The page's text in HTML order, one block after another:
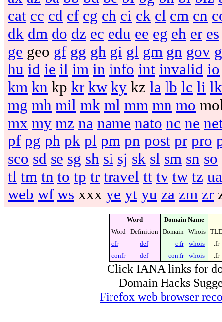
cat cc cd cf cg ch ci ck cl cm cn
dk dm do dz ec edu ee eg eh er es
ge geo gf gg gh gi gl gm gn gov
hu id ie il im in info int invalid io
km kn kp kr kw ky kz la lb lc li lk
mg mh mil mk ml mm mn mo
mx my mz na name nato nc ne
pf pg ph pk pl pm pn post pr pro
sco sd se sg sh si sj sk sl sm sn so
tl tm tn to tp tr travel tt tv tw tz ua
web wf ws xxx ye yt yu za zm zr
Word
Domain Name
Word
Definition Domain Whois
TLD
cfr
def c.fr whois
.fr
confr
def con.fr whois .fr
Click IANA links for
Domain Hacks
Firefox web browser